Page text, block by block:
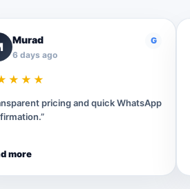
Murad
6 days ago
G
pricing and quick WhatsApp
more